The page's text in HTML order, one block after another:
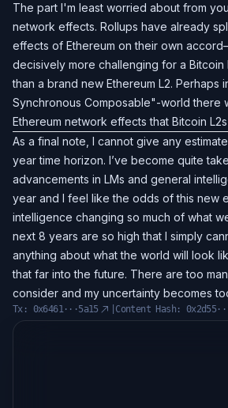
The part I'm least worried about from
network effects. Rollups have already
effects of Ethereum on their own
decisively more challenging for a Bitcoin
than a brand new Ethereum L2. Perhaps
Synchronous Composable"-world there
Ethereum network effects that Bitcoin
As a final note, I cannot give any
year time horizon. I’ve become quite
advancements in LMs and general
year and I feel like the odds of this new
intelligence changing so much of what
next 8 years are so high that I simply
anything about what the world will look
that far into the future. There are too
consider and my uncertainty becomes
Tx: 0x6461···5a15 Content Hash: